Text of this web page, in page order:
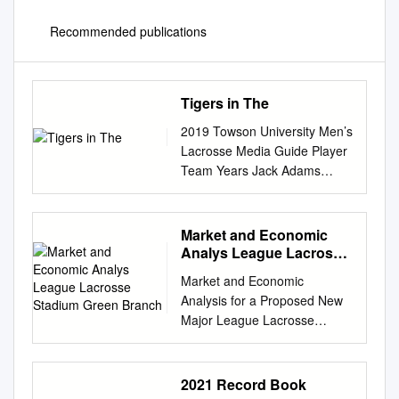
Recommended publications
Tigers in The
2019 Towson University Men’s
Lacrosse Media Guide Player
Team Years Jack Adams
Chesapeake Bayhawks 2018
Neil Adams New Jersey Pride
2004 Tigers in the MLL Adam
Baxter Baltimore Bayhawks
2006 Justin Berry New Jersey
Pride 2001-02, ‘08 Los
Angeles Riptide 2006 John
Blatchley Baltimore Bayhawks
2002-03 Casey Cittadino
Denver Outlaws 2006-12
Market and Economic
Analys League Lacrosse
Market and Economic
Analysis for a Proposed New
Major League Lacrosse
Stadium and Multi-Field
Sports Complex at Green
Branch Park in Prince
2021 Record Book